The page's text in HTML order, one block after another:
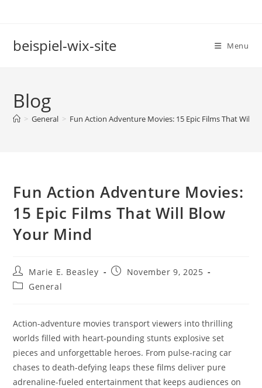
beispiel-wix-site Menu
Blog
> General > Fun Action Adventure Movies: 15 Epic Films That Will
Fun Action Adventure Movies:
15 Epic Films That Will Blow
Your Mind
Post
author:
Marie E. Beasley
PostNovember 9, 2025
PostGeneral
Action-adventure movies transport viewers into thrilling
worlds filled with heart-pounding stunts explosive set
pieces and unforgettable heroes. From pulse-racing car
chases to death-defying leaps these films deliver pure
adrenaline-fueled entertainment that keeps audiences on